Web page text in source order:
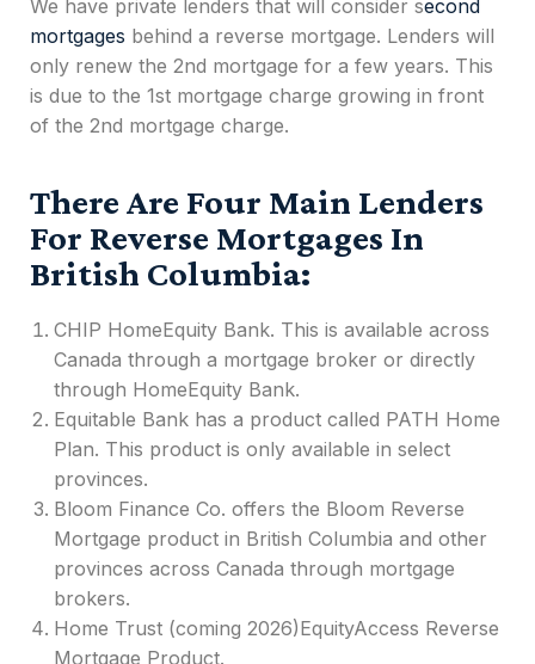
We have private lenders that will consider second
mortgages behind a reverse mortgage. Lenders will
only renew the 2nd mortgage for a few years. This
is due to the 1st mortgage charge growing in front
of the 2nd mortgage charge.
There Are Four Main Lenders
For Reverse Mortgages In
British Columbia:
CHIP HomeEquity Bank. This is available across
Canada through a mortgage broker or directly
through HomeEquity Bank.
Equitable Bank has a product called PATH Home
Plan. This product is only available in select
provinces.
Bloom Finance Co. offers the Bloom Reverse
Mortgage product in British Columbia and other
provinces across Canada through mortgage
brokers.
Home Trust (coming 2026)EquityAccess Reverse
Mortgage Product.